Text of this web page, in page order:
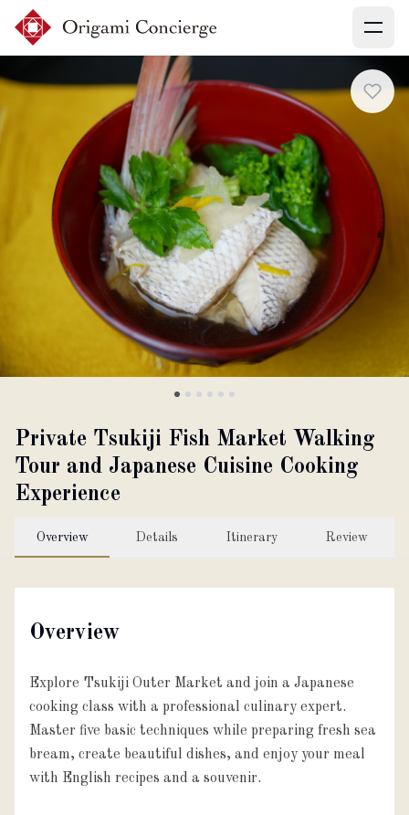
Menu
Sign up
Login
Search experiences
My booking
Ask concierges
About
Partner with us
CurrencyJPY
Private Tsukiji Fish Market Walking
Tour and Japanese Cuisine Cooking
Experience
Overview Details Itinerary Review
Overview
Explore Tsukiji Outer Market and join a Japanese
cooking class with a professional culinary expert.
Master five basic techniques while preparing fresh sea
bream, create beautiful dishes, and enjoy your meal
with English recipes and a souvenir.